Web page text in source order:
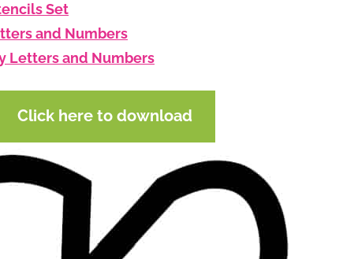
Set
and Numbers
Letters and Numbers
Click here to download